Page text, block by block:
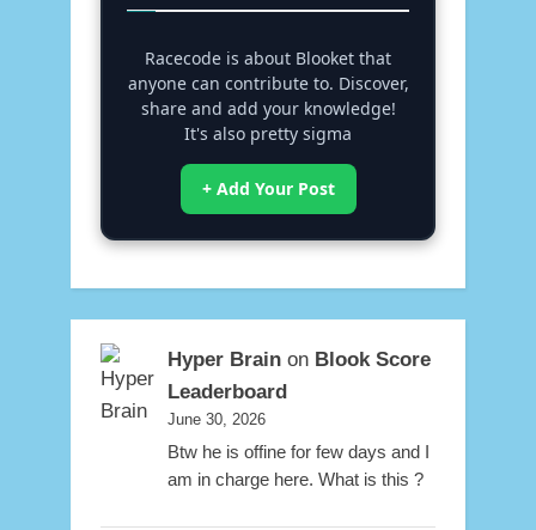
Racecode is about Blooket that
anyone can contribute to. Discover,
share and add your knowledge!
It's also pretty sigma
+ Add Your Post
Hyper Brainon Blook Score
Leaderboard
June 30, 2026
Btw he is offine for few days and I
am in charge here. What is this ?